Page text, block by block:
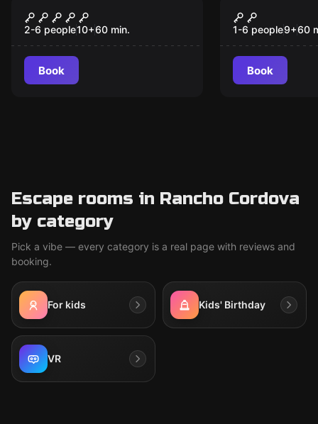
Cyberpunk
2-6 people10+60 min.
Book
Christmas
1-6 people9+60
Book
Escape rooms in Rancho Cordova
by category
Pick a vibe — every category is a real page with reviews and
booking.
For kids Kids' Birthday
VR